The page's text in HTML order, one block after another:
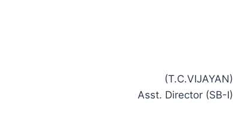
(T.C.VIJAYAN)
Asst. Director (SB-I)